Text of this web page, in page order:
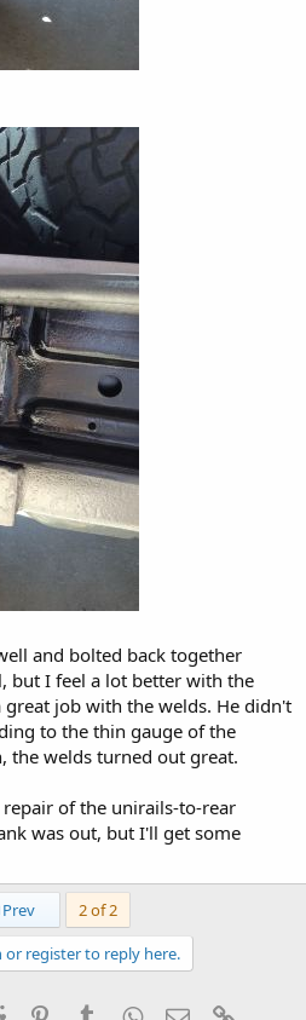
and bolted back together
but I feel a lot better with the
great job with the welds. He didn't
to the thin gauge of the
the welds turned out great.
of the unirails-to-rear
was out, but I'll get some
Prev
2 of 2
or register to reply here.
Reddit PinterestTumblrWhatsApp
Email